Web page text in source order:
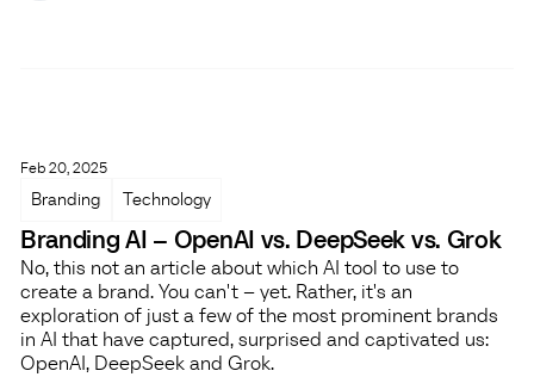
Feb 20, 2025
Branding Technology
Branding AI – OpenAI vs. DeepSeek vs. Grok
No, this not an article about which AI tool to use to
create a brand. You can't – yet. Rather, it's an
exploration of just a few of the most prominent brands
in AI that have captured, surprised and captivated us:
OpenAI, DeepSeek and Grok.